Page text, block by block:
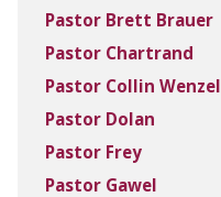
Pastor Brett Brauer
Pastor Chartrand
Pastor Collin Wenzel
Pastor Dolan
Pastor Frey
Pastor Gawel